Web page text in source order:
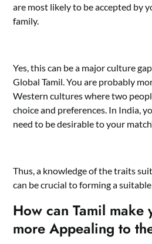
are most likely to be accepted by
family.
Yes, this can be a major culture
Global Tamil. You are probably
Western cultures where two
choice and preferences. In India,
need to be desirable to your
Thus, a knowledge of the traits
can be crucial to forming a
How can Tamil make
more Appealing to